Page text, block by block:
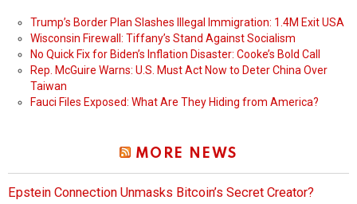
Trump’s Border Plan Slashes Illegal Immigration: 1.4M Exit USA
Wisconsin Firewall: Tiffany’s Stand Against Socialism
No Quick Fix for Biden’s Inflation Disaster: Cooke’s Bold Call
Rep. McGuire Warns: U.S. Must Act Now to Deter China Over
Taiwan
Fauci Files Exposed: What Are They Hiding from America?
MORE NEWS
Epstein Connection Unmasks Bitcoin’s Secret Creator?